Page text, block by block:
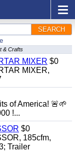
SEARCH
& Crafts
MIXER $0
MIXER,
of America! 🚨🌱
!...
$0
185cfm,
Trailer